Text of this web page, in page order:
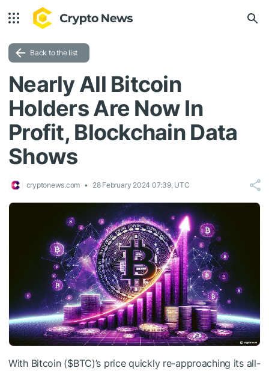
Back to the list
Nearly All Bitcoin
Holders Are Now In
Profit, Blockchain Data
Shows
cryptonews.com 28 February 2024 07:39, UTC
With Bitcoin ($BTC)’s price quickly re-approaching its all-